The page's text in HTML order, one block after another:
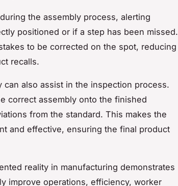
the assembly process, alerting
positioned or if a step has been missed.
to be corrected on the spot, reducing
recalls.
can also assist in the inspection process.
correct assembly onto the finished
from the standard. This makes the
and effective, ensuring the final product
reality in manufacturing demonstrates
improve operations, efficiency, worker